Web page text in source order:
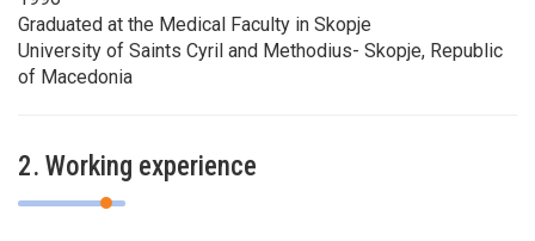
Graduated at the Medical Faculty in Skopje
University of Saints Cyril and Methodius- Skopje, Republic
of Macedonia
2. Working experience